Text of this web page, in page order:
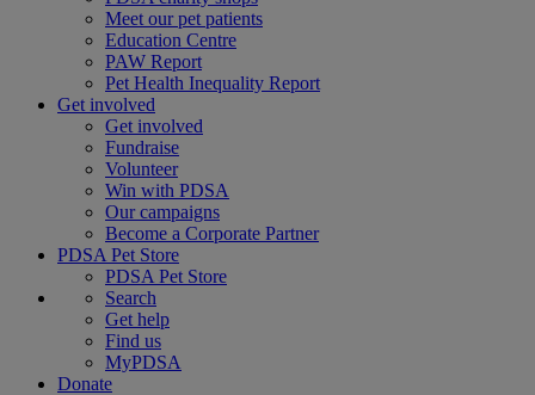
Meet our pet patients
Education Centre
PAW Report
Pet Health Inequality Report
Get involved
Get involved
Fundraise
Volunteer
Win with PDSA
Our campaigns
Become a Corporate Partner
PDSA Pet Store
PDSA Pet Store
Search
Get help
Find us
MyPDSA
Donate